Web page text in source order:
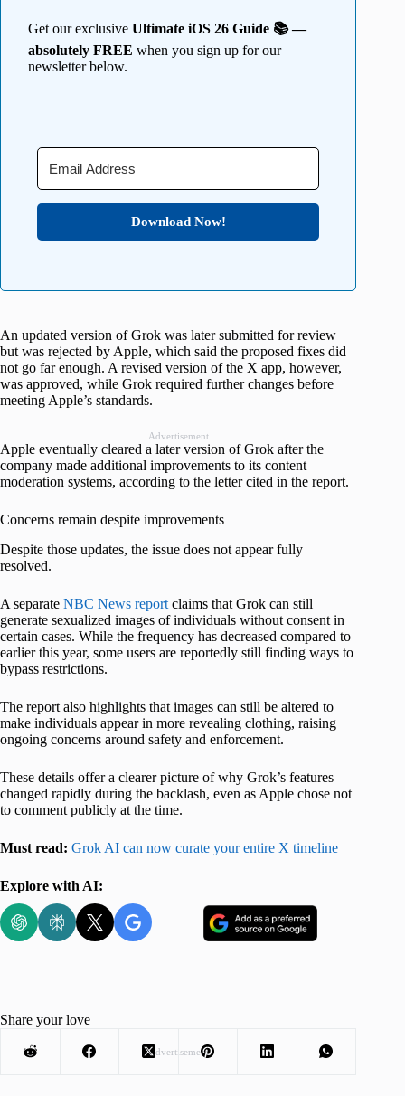
Get our exclusive Ultimate iOS 26 Guide 📚 —
absolutely FREE when you sign up for our
newsletter below.
Download Now!
An updated version of Grok was later submitted for review
but was rejected by Apple, which said the proposed fixes did
not go far enough. A revised version of the X app, however,
was approved, while Grok required further changes before
meeting Apple’s standards.
Advertisement
Apple eventually cleared a later version of Grok after the
company made additional improvements to its content
moderation systems, according to the letter cited in the report.
Concerns remain despite improvements
Despite those updates, the issue does not appear fully
resolved.
A separate NBC News report claims that Grok can still
generate sexualized images of individuals without consent in
certain cases. While the frequency has decreased compared to
earlier this year, some users are reportedly still finding ways to
bypass restrictions.
The report also highlights that images can still be altered to
make individuals appear in more revealing clothing, raising
ongoing concerns around safety and enforcement.
These details offer a clearer picture of why Grok’s features
changed rapidly during the backlash, even as Apple chose not
to comment publicly at the time.
Must read: Grok AI can now curate your entire X timeline
Explore with AI:
Advertisement
Share your love